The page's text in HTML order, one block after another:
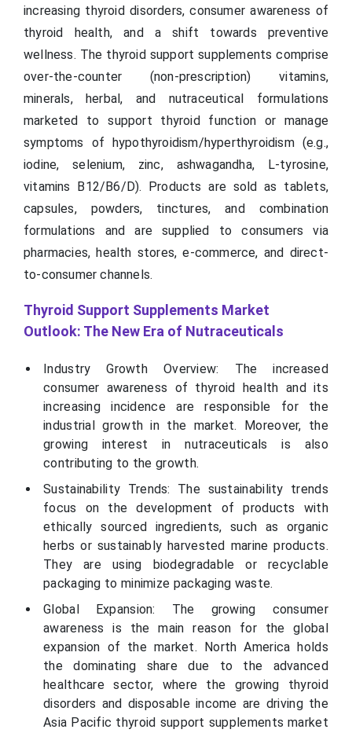
increasing thyroid disorders, consumer awareness of
thyroid health, and a shift towards preventive
wellness. The thyroid support supplements comprise
over-the-counter (non-prescription) vitamins,
minerals, herbal, and nutraceutical formulations
marketed to support thyroid function or manage
symptoms of hypothyroidism/hyperthyroidism (e.g.,
iodine, selenium, zinc, ashwagandha, L-tyrosine,
vitamins B12/B6/D). Products are sold as tablets,
capsules, powders, tinctures, and combination
formulations and are supplied to consumers via
pharmacies, health stores, e-commerce, and direct-
to-consumer channels.
Thyroid Support Supplements Market
Outlook: The New Era of Nutraceuticals
Industry Growth Overview: The increased
consumer awareness of thyroid health and its
increasing incidence are responsible for the
industrial growth in the market. Moreover, the
growing interest in nutraceuticals is also
contributing to the growth.
Sustainability Trends: The sustainability trends
focus on the development of products with
ethically sourced ingredients, such as organic
herbs or sustainably harvested marine products.
They are using biodegradable or recyclable
packaging to minimize packaging waste.
Global Expansion: The growing consumer
awareness is the main reason for the global
expansion of the market. North America holds
the dominating share due to the advanced
healthcare sector, where the growing thyroid
disorders and disposable income are driving the
Asia Pacific thyroid support supplements market